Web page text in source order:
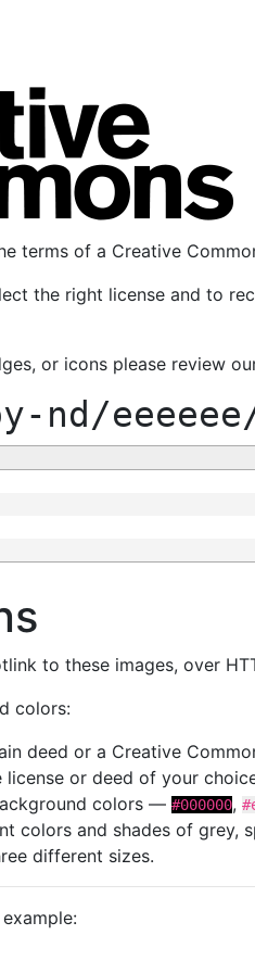
terms of a Creative
the right license and to
or icons please review
to these images, over
colors:
deed or a Creative
or deed of your
colors — #000000,
colors and shades of grey,
different sizes.